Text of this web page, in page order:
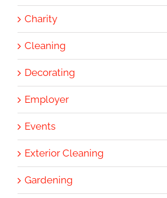
Charity
Cleaning
Decorating
Employer
Events
Exterior Cleaning
Gardening